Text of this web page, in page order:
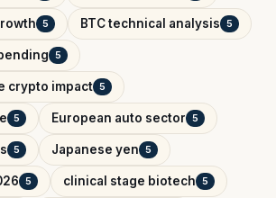
5 BTC technical analysis 5
5
crypto impact 5
5 European auto sector 5
5 Japanese yen 5
5 clinical stage biotech 5